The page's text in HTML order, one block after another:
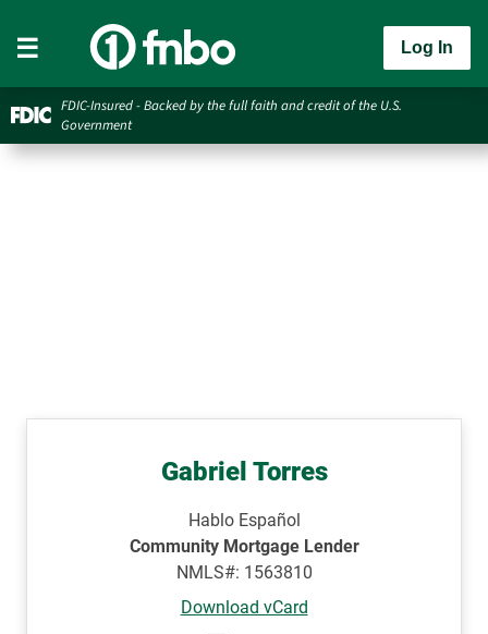
Log In
FDIC-Insured - Backed by the full faith and credit of the U.S.
Government
Gabriel Torres
Hablo Español
Community Mortgage Lender
NMLS#: 1563810
Download vCard